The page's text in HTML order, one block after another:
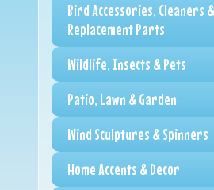
Bird Accessories, Cleaners &
Replacement Parts
Wildlife, Insects & Pets
Patio, Lawn & Garden
Wind Sculptures & Spinners
Home Accents & Decor